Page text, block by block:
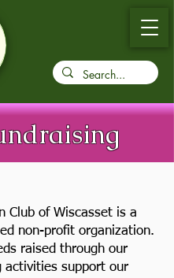
Club of Wiscasset is a
non-profit organization.
raised through our
activities support our